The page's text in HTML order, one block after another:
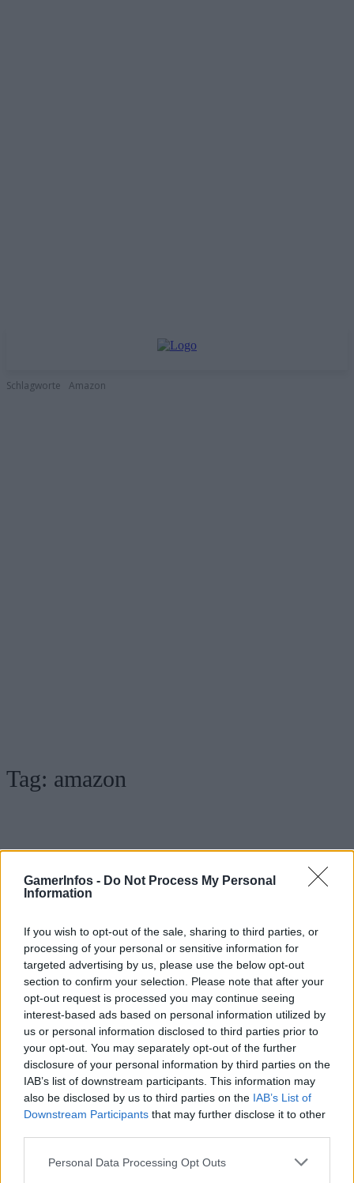
GamerInfos - Do Not Process My Personal
Information
If you wish to opt-out of the sale, sharing to third parties, or
processing of your personal or sensitive information for
targeted advertising by us, please use the below opt-out
section to confirm your selection. Please note that after your
opt-out request is processed you may continue seeing
interest-based ads based on personal information utilized by
us or personal information disclosed to third parties prior to
your opt-out. You may separately opt-out of the further
disclosure of your personal information by third parties on the
IAB’s list of downstream participants. This information may
also be disclosed by us to third parties on the IAB’s List of
Downstream Participants that may further disclose it to other
Personal Data Processing Opt Outs
Schlagworte Amazon
Tag: amazon
.News
Fallout Serie: The World of Fallout Video
veröffentlicht
GamerInfos
8. April 2024